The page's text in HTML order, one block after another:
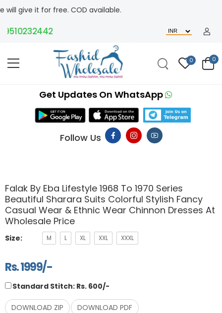
for free. COD available.
0 0
Get Updates On WhatsApp
Follow Us
Falak By Eba Lifestyle 1968 To 1970 Series
Beautiful Sharara Suits Colorful Stylish Fancy
Casual Wear & Ethnic Wear Chinnon Dresses At
Wholesale Price
Size: M L XL XXL XXXL
Rs. 1999/-
Standard Stitch: Rs. 600/-
DOWNLOAD ZIP DOWNLOAD PDF